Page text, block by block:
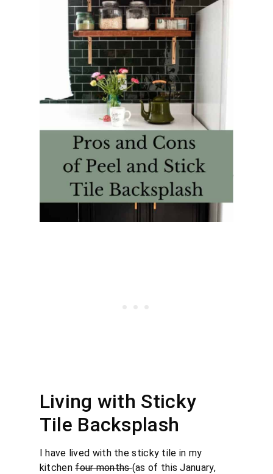
Living with Sticky
Tile Backsplash
I have lived with the sticky tile in my
kitchenfour months(as of this January,